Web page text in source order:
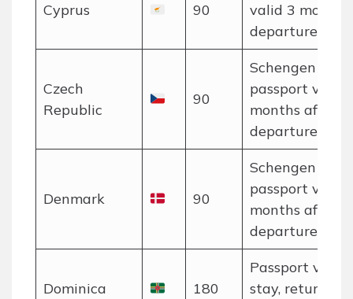
Cyprus 90
valid 3
departure.
Czech
Republic
90
Schengen
passport valid
months after
departure.
Denmark 90
Schengen
passport valid
months after
departure.
Dominica 180
Passport valid
stay, return